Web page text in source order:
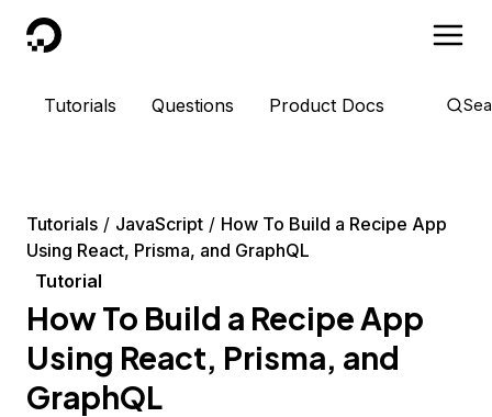
DigitalOcean
Tutorials Questions Product Docs
Tutorials JavaScript
How To Build a Recipe App
Using React, Prisma, and GraphQL
Tutorial
How To Build a Recipe App
Using React, Prisma, and
GraphQL